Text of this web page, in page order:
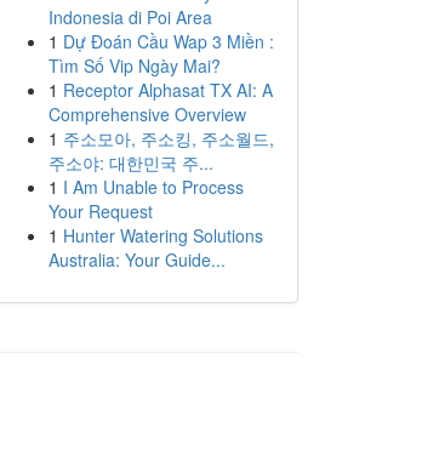
Indonesia di Poi Area
1 Dự Đoán Cầu Wap 3 Miền :
Tìm Số Vip Ngày Mai?
1 Receptor Alphasat TX AI: A
Comprehensive Overview
1 주소모아, 주소킹, 주소월드,
주소야: 대한민국 주...
1 I Am Unable to Process
Your Request
1 Hunter Watering Solutions
Australia: Your Guide...